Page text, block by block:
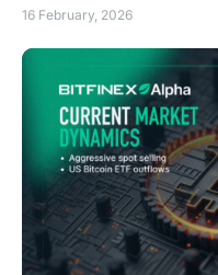
16 February, 2026